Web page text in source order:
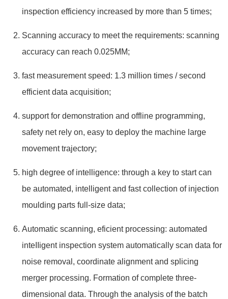
inspection efficiency increased by more than 5 times;
Scanning accuracy to meet the requirements: scanning
accuracy can reach 0.025MM;
fast measurement speed: 1.3 million times / second
efficient data acquisition;
support for demonstration and offline programming,
safety net rely on, easy to deploy the machine large
movement trajectory;
high degree of intelligence: through a key to start can
be automated, intelligent and fast collection of injection
moulding parts full-size data;
Automatic scanning, eficient processing: automated
inteIIigent inspection system automatically scan data for
noise removal, coordinate alignment and splicing
merger processing. Formation of complete three-
dimensional data. Through the analysis of the batch